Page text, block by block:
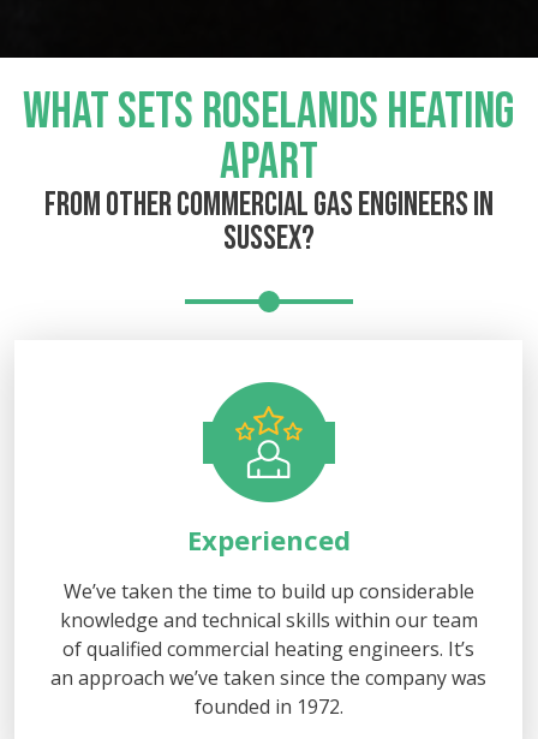
WHAT SETS ROSELANDS HEATING
APART
FROM OTHER COMMERCIAL GAS ENGINEERS IN
SUSSEX?
Experienced
We’ve taken the time to build up considerable
knowledge and technical skills within our team
of qualified commercial heating engineers. It’s
an approach we’ve taken since the company was
founded in 1972.